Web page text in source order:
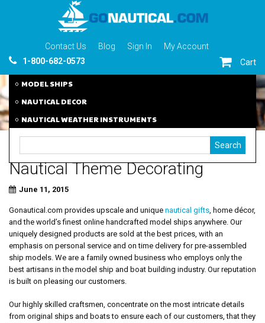
Contact Us Blog Sign In
My Account
1-800-682-0573
Cart
MODEL SHIPS
NAUTICAL DECOR
NAUTICAL WEATHER INSTRUMENTS
Nautical Theme Decorating
June 11, 2015
Gonautical.com provides upscale and unique nautical gifts , home décor,
and the world’s finest online handcrafted model ships anywhere. Our
uniquely designed products are sold at the best prices, with an
emphasis on personal service and on time delivery for pre-assembled
ship models. We are a family owned business who employs only the
best artisans in the model ship and boat building industry. Our reputation
is built on pleasing our customers.
Our highly skilled craftsmen, concentrate on the most intricate details
from original ships and boats to ensure each of our customers, that they